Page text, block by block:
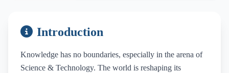
Hi-Tech
Introduction
Knowledge has no boundaries, especially in the arena of
Science & Technology. The world is reshaping its